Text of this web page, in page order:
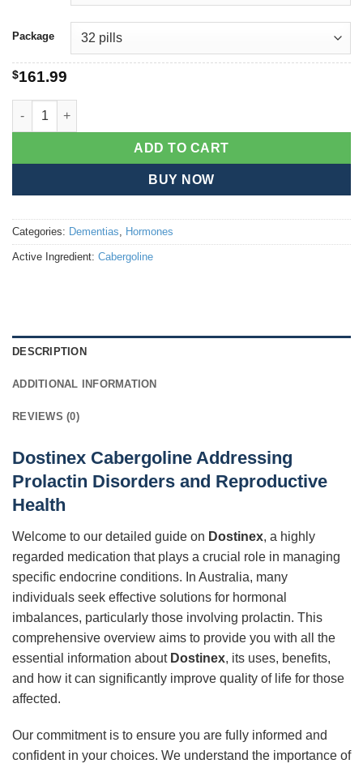
Package
$161.99
Dostinex quantity
ADD TO CART
BUY NOW
Categories: Dementias Hormones
Active Ingredient: Cabergoline
DESCRIPTION
ADDITIONAL INFORMATION
REVIEWS (0)
Dostinex Cabergoline Addressing
Prolactin Disorders and Reproductive
Health
Welcome to our detailed guide on Dostinex, a highly
regarded medication that plays a crucial role in managing
specific endocrine conditions. In Australia, many
individuals seek effective solutions for hormonal
imbalances, particularly those involving prolactin. This
comprehensive overview aims to provide you with all the
essential information about Dostinex, its uses, benefits,
and how it can significantly improve quality of life for those
affected.
Our commitment is to ensure you are fully informed and
confident in your choices. We understand the importance of